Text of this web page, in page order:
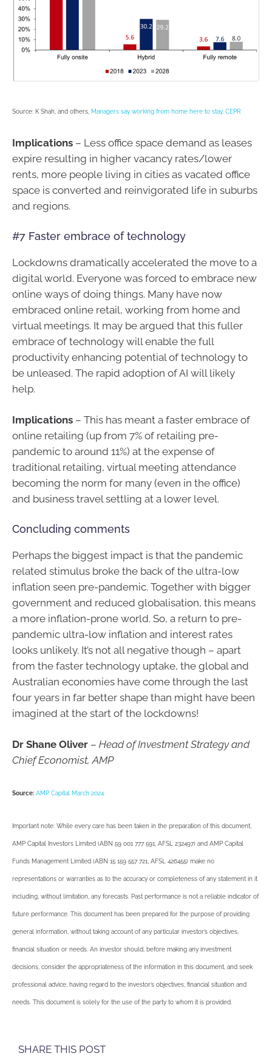
Source: K Shah, and others, Managers say working from home here to stay, CEPR
Implications – Less office space demand as leases
expire resulting in higher vacancy rates/lower
rents, more people living in cities as vacated office
space is converted and reinvigorated life in suburbs
and regions.
#7 Faster embrace of technology
Lockdowns dramatically accelerated the move to a
digital world. Everyone was forced to embrace new
online ways of doing things. Many have now
embraced online retail, working from home and
virtual meetings. It may be argued that this fuller
embrace of technology will enable the full
productivity enhancing potential of technology to
be unleased. The rapid adoption of AI will likely
help.
Implications – This has meant a faster embrace of
online retailing (up from 7% of retailing pre-
pandemic to around 11%) at the expense of
traditional retailing, virtual meeting attendance
becoming the norm for many (even in the office)
and business travel settling at a lower level.
Concluding comments
Perhaps the biggest impact is that the pandemic
related stimulus broke the back of the ultra-low
inflation seen pre-pandemic. Together with bigger
government and reduced globalisation, this means
a more inflation-prone world. So, a return to pre-
pandemic ultra-low inflation and interest rates
looks unlikely. It’s not all negative though – apart
from the faster technology uptake, the global and
Australian economies have come through the last
four years in far better shape than might have been
imagined at the start of the lockdowns!
Dr Shane Oliver – Head of Investment Strategy and
Chief Economist, AMP
Source: AMP Capital March 2024
Important note: While every care has been taken in the preparation of this document,
AMP Capital Investors Limited (ABN 59 001 777 591, AFSL 232497) and AMP Capital
Funds Management Limited (ABN 15 159 557 721, AFSL 426455) make no
representations or warranties as to the accuracy or completeness of any statement in it
including, without limitation, any forecasts. Past performance is not a reliable indicator of
future performance. This document has been prepared for the purpose of providing
general information, without taking account of any particular investor’s objectives,
financial situation or needs. An investor should, before making any investment
decisions, consider the appropriateness of the information in this document, and seek
professional advice, having regard to the investor’s objectives, financial situation and
needs. This document is solely for the use of the party to whom it is provided.
SHARE THIS POST